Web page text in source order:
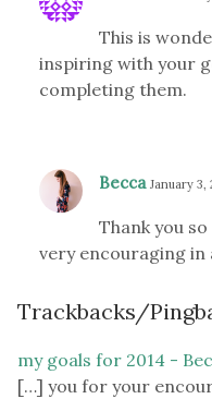
This is
inspiring with your
completing them.
Becca January 3,
Thank you
very encouraging in
Trackbacks/
my goals for 2014 -
[…] you for your